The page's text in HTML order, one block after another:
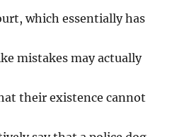
which essentially has
mistakes may actually
their existence cannot